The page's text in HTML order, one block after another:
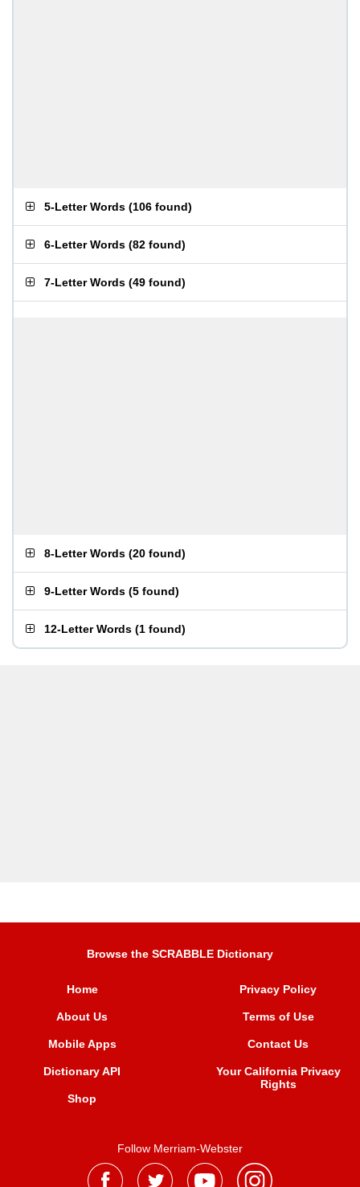
5-Letter Words (106 found)
6-Letter Words (82 found)
7-Letter Words (49 found)
8-Letter Words (20 found)
9-Letter Words (5 found)
12-Letter Words (1 found)
Browse the SCRABBLE Dictionary
Home
About Us
Mobile Apps
Dictionary API
Shop
Privacy Policy
Terms of Use
Contact Us
Your California Privacy
Rights
Follow Merriam-Webster